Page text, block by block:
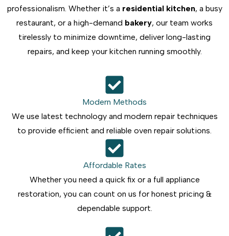
professionalism. Whether it’s a residential kitchen, a busy
restaurant, or a high-demand bakery, our team works
tirelessly to minimize downtime, deliver long-lasting
repairs, and keep your kitchen running smoothly.
Modern Methods
We use latest technology and modern repair techniques
to provide efficient and reliable oven repair solutions.
Affordable Rates
Whether you need a quick fix or a full appliance
restoration, you can count on us for honest pricing &
dependable support.